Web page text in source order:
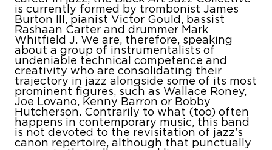
is currently formed by trombonist James
Burton III, pianist Victor Gould, bassist
Rashaan Carter and drummer Mark
Whitfield J. We are, therefore, speaking
about a group of instrumentalists of
undeniable technical competence and
creativity who are consolidating their
trajectory in jazz alongside some of its most
prominent figures, such as Wallace Roney,
Joe Lovano, Kenny Barron or Bobby
Hutcherson. Contrarily to what (too) often
happens in contemporary music, this band
is not devoted to the revisitation of jazz’s
canon repertoire, although that punctually